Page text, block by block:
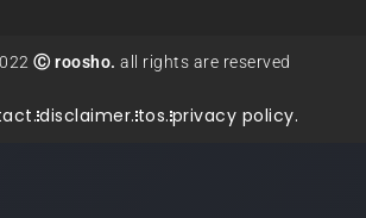
Ⓒ roosho. all rights are reserved
disclaimer.tos.privacy policy.